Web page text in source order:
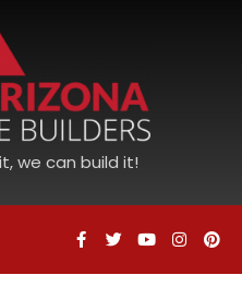
we can build it!